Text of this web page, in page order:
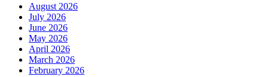
August 2026
July 2026
June 2026
May 2026
April 2026
March 2026
February 2026